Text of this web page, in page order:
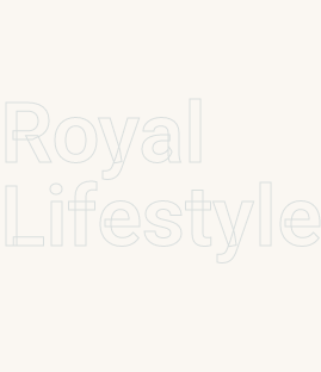
Royal
Lifestyle